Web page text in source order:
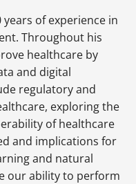
of experience in
Throughout his
healthcare by
and digital
regulatory and
exploring the
of healthcare
and implications for
and natural
our ability to perform